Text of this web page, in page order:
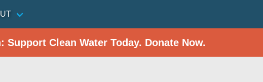
Support Clean Water Today. Donate Now.